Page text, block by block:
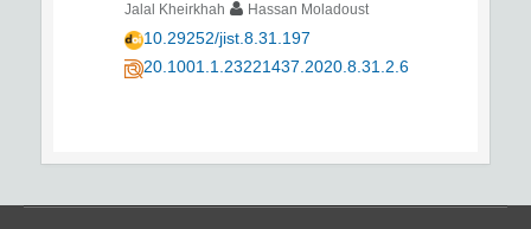
Jalal Kheirkhah
Hassan Moladoust
10.29252/jist.8.31.197
20.1001.1.23221437.2020.8.31.2.6